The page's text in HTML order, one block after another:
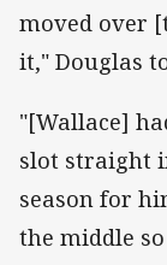
moved over
it," Douglas
"[Wallace]
slot straight
season for
the middle